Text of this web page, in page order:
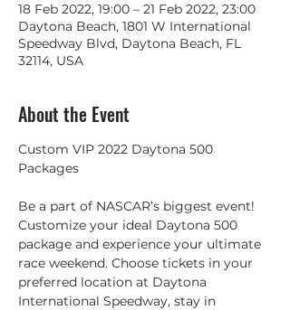
18 Feb 2022, 19:00 – 21 Feb 2022, 23:00
Daytona Beach, 1801 W International
Speedway Blvd, Daytona Beach, FL
32114, USA
About the Event
Custom VIP 2022 Daytona 500
Be a part of NASCAR’s biggest event!
Customize your ideal Daytona 500
package and experience your ultimate
race weekend. Choose tickets in your
preferred location at Daytona
International Speedway, stay in